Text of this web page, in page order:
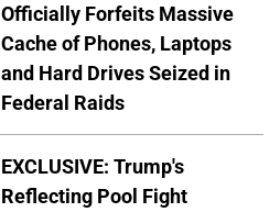
Officially Forfeits Massive
Cache of Phones, Laptops
and Hard Drives Seized in
Federal Raids
EXCLUSIVE: Trump's
Reflecting Pool Fight